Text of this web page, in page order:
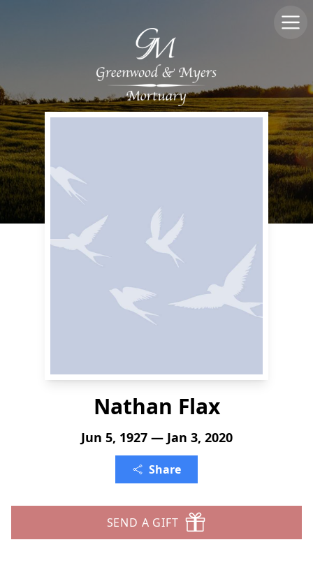
Nathan Flax
Jun 5, 1927 — Jan 3, 2020
Share
SEND A GIFT